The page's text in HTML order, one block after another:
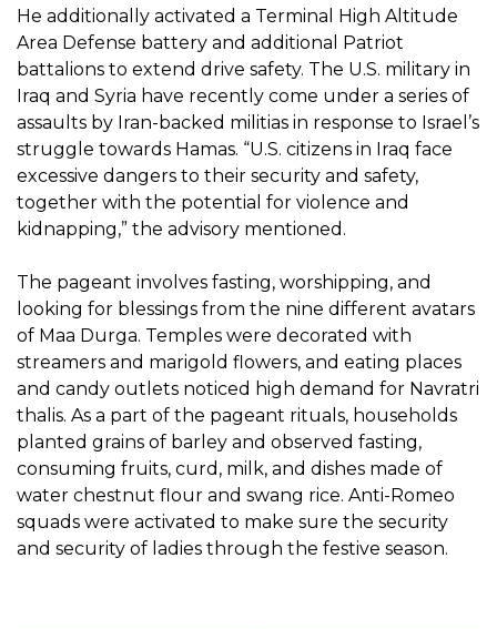
He additionally activated a Terminal High Altitude
Area Defense battery and additional Patriot
battalions to extend drive safety. The U.S. military in
Iraq and Syria have recently come under a series of
assaults by Iran-backed militias in response to Israel’s
struggle towards Hamas. “U.S. citizens in Iraq face
excessive dangers to their security and safety,
together with the potential for violence and
kidnapping,” the advisory mentioned.
The pageant involves fasting, worshipping, and
looking for blessings from the nine different avatars
of Maa Durga. Temples were decorated with
streamers and marigold flowers, and eating places
and candy outlets noticed high demand for Navratri
thalis. As a part of the pageant rituals, households
planted grains of barley and observed fasting,
consuming fruits, curd, milk, and dishes made of
water chestnut flour and swang rice. Anti-Romeo
squads were activated to make sure the security
and security of ladies through the festive season.